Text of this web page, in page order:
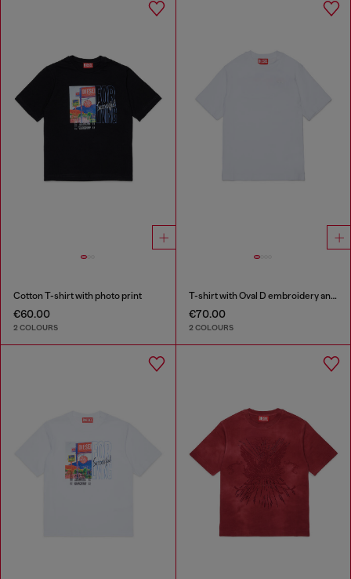
Cotton T-shirt with photo print
€60.00
2 COLOURS
T-shirt with Oval D embroidery and flock print
€70.00
2 COLOURS